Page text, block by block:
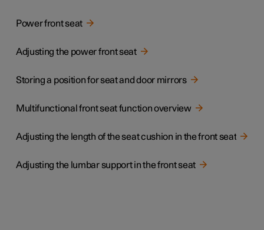
Power front seat
Adjusting the power front seat
Storing a position for seat and door mirrors
Multifunctional front seat function overview
Adjusting the length of the seat cushion in the front seat
Adjusting the lumbar support in the front seat